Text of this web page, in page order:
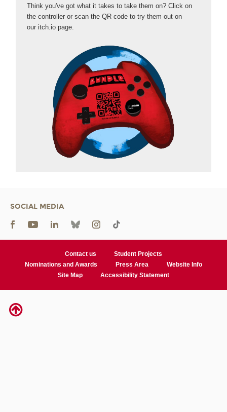
Think you've got what it takes to take them on? Click on
the controller or scan the QR code to try them out on
our itch.io page.
SOCIAL MEDIA
Contact us
Student Projects
Nominations and Awards
Press Area
Website Info
Site Map
Accessibility Statement